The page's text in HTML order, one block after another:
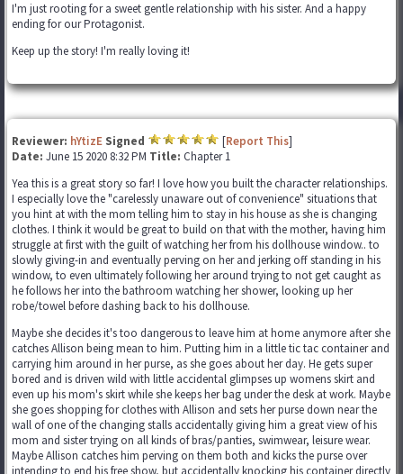
I'm just rooting for a sweet gentle relationship with his sister. And a happy
ending for our Protagonist.
Keep up the story! I'm really loving it!
Reviewer: hYtizE Signed [Report This]
Date: June 15 2020 8:32 PM Title: Chapter 1
Yea this is a great story so far! I love how you built the character relationships.
I especially love the "carelessly unaware out of convenience" situations that
you hint at with the mom telling him to stay in his house as she is changing
clothes. I think it would be great to build on that with the mother, having him
struggle at first with the guilt of watching her from his dollhouse window.. to
slowly giving-in and eventually perving on her and jerking off standing in his
window, to even ultimately following her around trying to not get caught as
he follows her into the bathroom watching her shower, looking up her
robe/towel before dashing back to his dollhouse.
Maybe she decides it's too dangerous to leave him at home anymore after she
catches Allison being mean to him. Putting him in a little tic tac container and
carrying him around in her purse, as she goes about her day. He gets super
bored and is driven wild with little accidental glimpses up womens skirt and
even up his mom's skirt while she keeps her bag under the desk at work. Maybe
she goes shopping for clothes with Allison and sets her purse down near the
wall of one of the changing stalls accidentally giving him a great view of his
mom and sister trying on all kinds of bras/panties, swimwear, leisure wear.
Maybe Allison catches him perving on them both and kicks the purse over
intending to end his free show, but accidentally knocking his container directly